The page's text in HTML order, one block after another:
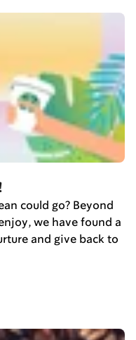
could go? Beyond
we have found a
and give back to